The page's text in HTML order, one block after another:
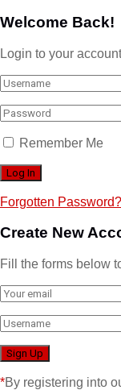
Welcome Back!
Login to your
Remember Me
Forgotten Password?
Create New
Fill the forms below
*By registering into